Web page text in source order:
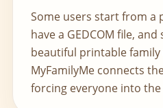
Some users start from a
have a GEDCOM file,
beautiful printable
MyFamilyMe connects
forcing everyone into